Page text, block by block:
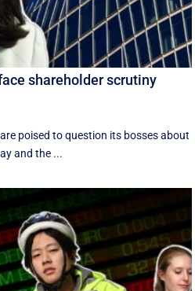
shareholder scrutiny
poised to question its bosses about
and the ...